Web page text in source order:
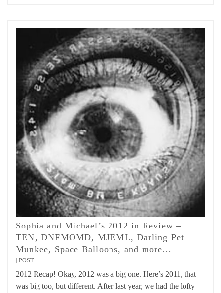
Sophia and Michael’s 2012 in Review –
TEN, DNFMOMD, MJEML, Darling Pet
Munkee, Space Balloons, and more…
POST
2012 Recap! Okay, 2012 was a big one. Here’s 2011, that
was big too, but different. After last year, we had the lofty